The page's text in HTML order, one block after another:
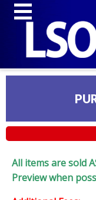
All items are sold
Preview when